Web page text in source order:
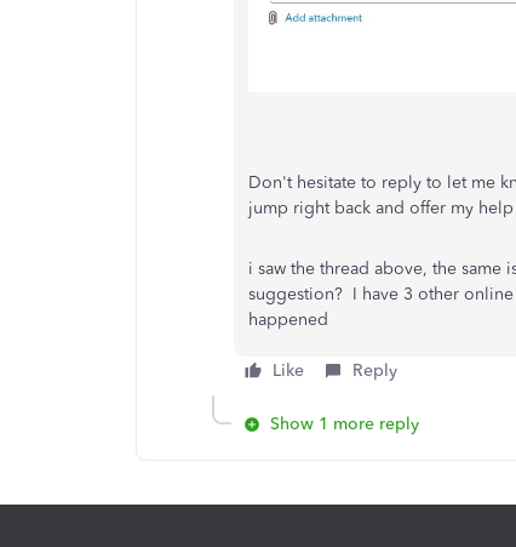
Don't hesitate to reply to let me
jump right back and offer my help
i saw the thread above, the
suggestion? I have 3 other
happened
Like Reply
Show 1 more reply